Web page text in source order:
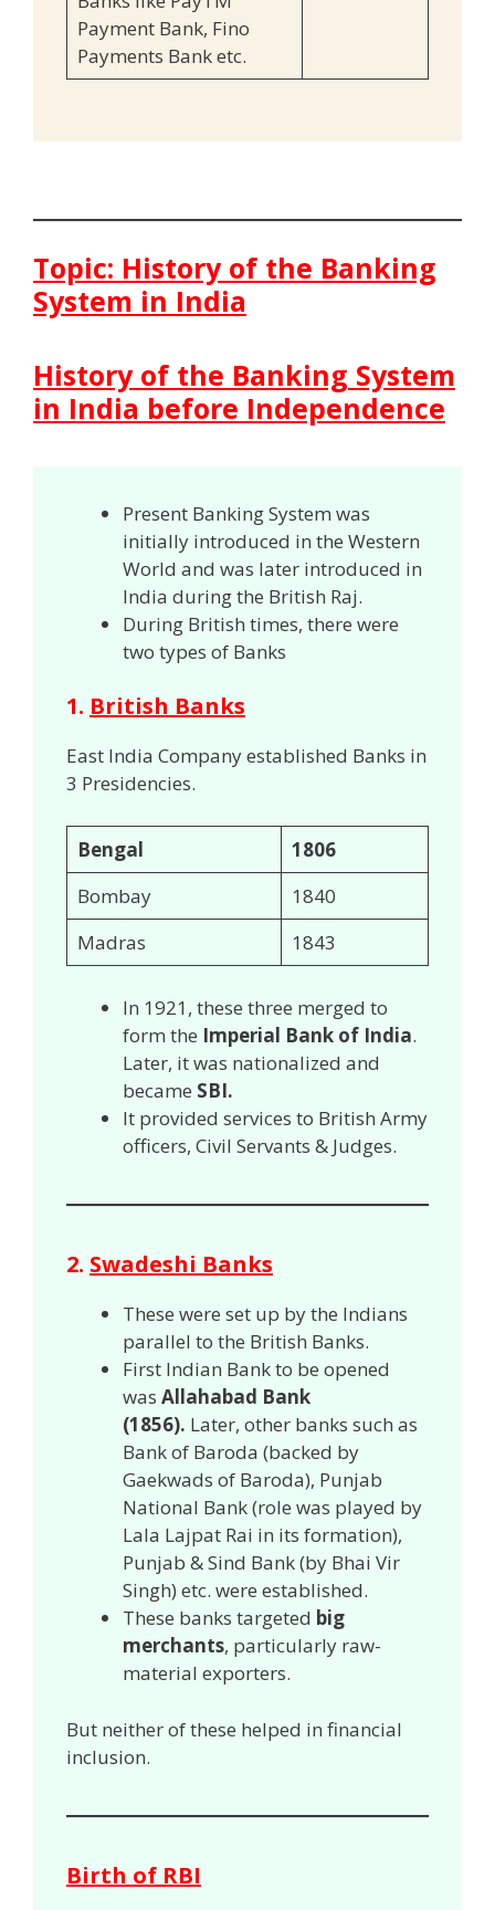
Payment Bank, Fino
Payments Bank etc.
Topic: History of the Banking
System in India
History of the Banking System
in India before Independence
Present Banking System was
initially introduced in the Western
World and was later introduced in
India during the British Raj.
During British times, there were
two types of Banks
1. British Banks
East India Company established Banks in
3 Presidencies.
Bengal
1806
Bombay
1840
Madras
1843
In 1921, these three merged to
form the Imperial Bank of India.
Later, it was nationalized and
became SBI.
It provided services to British Army
officers, Civil Servants & Judges.
2. Swadeshi Banks
These were set up by the Indians
parallel to the British Banks.
First Indian Bank to be opened
was Allahabad Bank
(1856). Later, other banks such as
Bank of Baroda (backed by
Gaekwads of Baroda), Punjab
National Bank (role was played by
Lala Lajpat Rai in its formation),
Punjab & Sind Bank (by Bhai Vir
Singh) etc. were established.
These banks targeted big
merchants, particularly raw-
material exporters.
But neither of these helped in financial
inclusion.
Birth of RBI